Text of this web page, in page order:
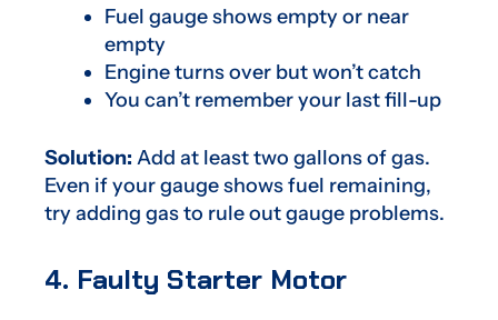
Fuel gauge shows empty or near
empty
Engine turns over but won’t catch
You can’t remember your last fill-up
Solution: Add at least two gallons of gas.
Even if your gauge shows fuel remaining,
try adding gas to rule out gauge problems.
4. Faulty Starter Motor